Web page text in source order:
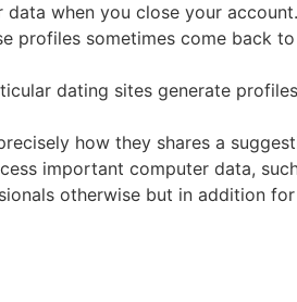
when you close your
profiles sometimes come back
dating sites generate
how they shares a
important computer data,
otherwise but in addition